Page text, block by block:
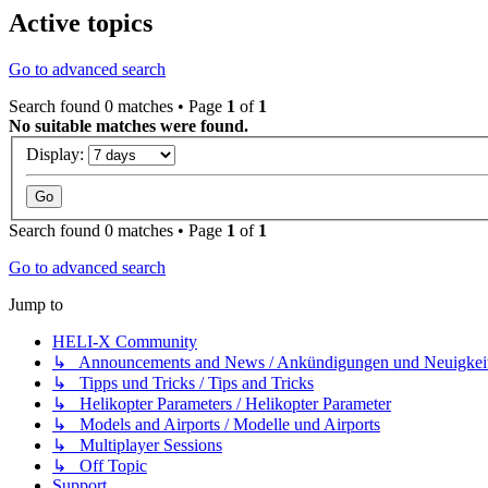
Active topics
Go to advanced search
Search found 0 matches • Page 1 of 1
No suitable matches were found.
Display:
Search found 0 matches • Page 1 of 1
Go to advanced search
Jump to
HELI-X Community
↳ Announcements and News / Ankündigungen und
↳ Tipps und Tricks / Tips and Tricks
↳ Helikopter Parameters / Helikopter Parameter
↳ Models and Airports / Modelle und Airports
↳ Multiplayer Sessions
↳ Off Topic